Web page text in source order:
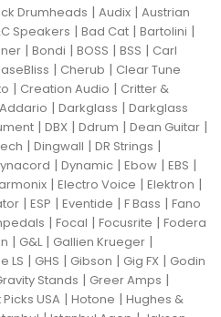
Drumheads | Audix | Austrian
Speakers | Bad Cat | Bartolini |
| Bondi | BOSS | BSS | Carl
| Cherub | Clear Tune
| Creation Audio | Critter &
| Darkglass | Darkglass
| DBX | Ddrum | Dean Guitar |
| Dingwall | DR Strings |
| Dynamic | Ebow | EBS |
| Electro Voice | Elektron |
| ESP | Eventide | F Bass | Fano
| Focal | Focusrite | Fodera
| G&L| Gallien Krueger |
LS | GHS | Gibson | Gig FX | Godin
Stands | Greer Amps |
USA | Hotone | Hughes &